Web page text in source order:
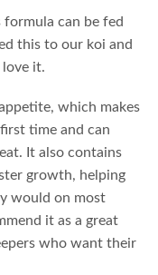
can be fed
this to our koi and
it.
which makes
time and can
It also contains
growth, helping
would on most
it as a great
who want their